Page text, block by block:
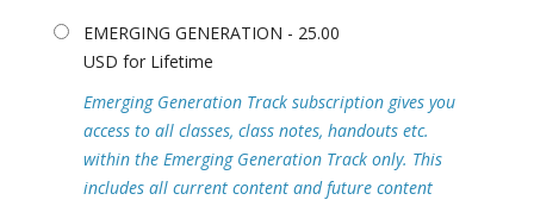
EMERGING GENERATION - 25.00
USD for Lifetime
Emerging Generation Track subscription gives you
access to all classes, class notes, handouts etc.
within the Emerging Generation Track only. This
includes all current content and future content